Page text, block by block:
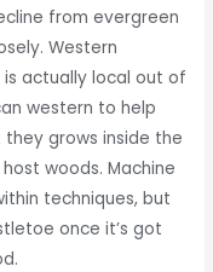
from evergreen
Western
actually local out of
western to help
grows inside the
woods. Machine
techniques, but
once it’s got